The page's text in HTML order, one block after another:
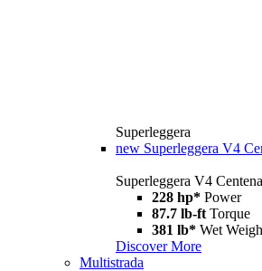
Superleggera
new Superleggera V4
Superleggera V4
228 hp* Power
87.7 lb-ft Torque
381 lb* Wet
Discover More
Multistrada